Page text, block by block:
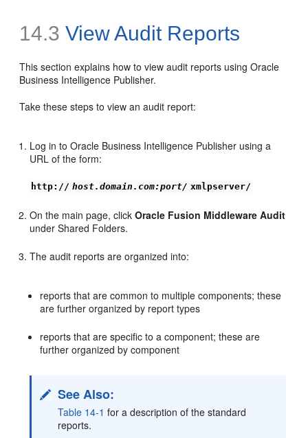
14.3 View Audit Reports
This section explains how to view audit reports using Oracle
Business Intelligence Publisher.
Take these steps to view an audit report:
Log in to Oracle Business Intelligence Publisher using a
URL of the form:
http:// host.domain.com:port/ xmlpserver/
On the main page, clickOracle Fusion Middleware Audit
under Shared Folders.
The audit reports are organized into:
reports that are common to multiple components; these
are further organized by report types
reports that are specific to a component; these are
further organized by component
See Also:
Table 14-1 for a description of the standard
reports.